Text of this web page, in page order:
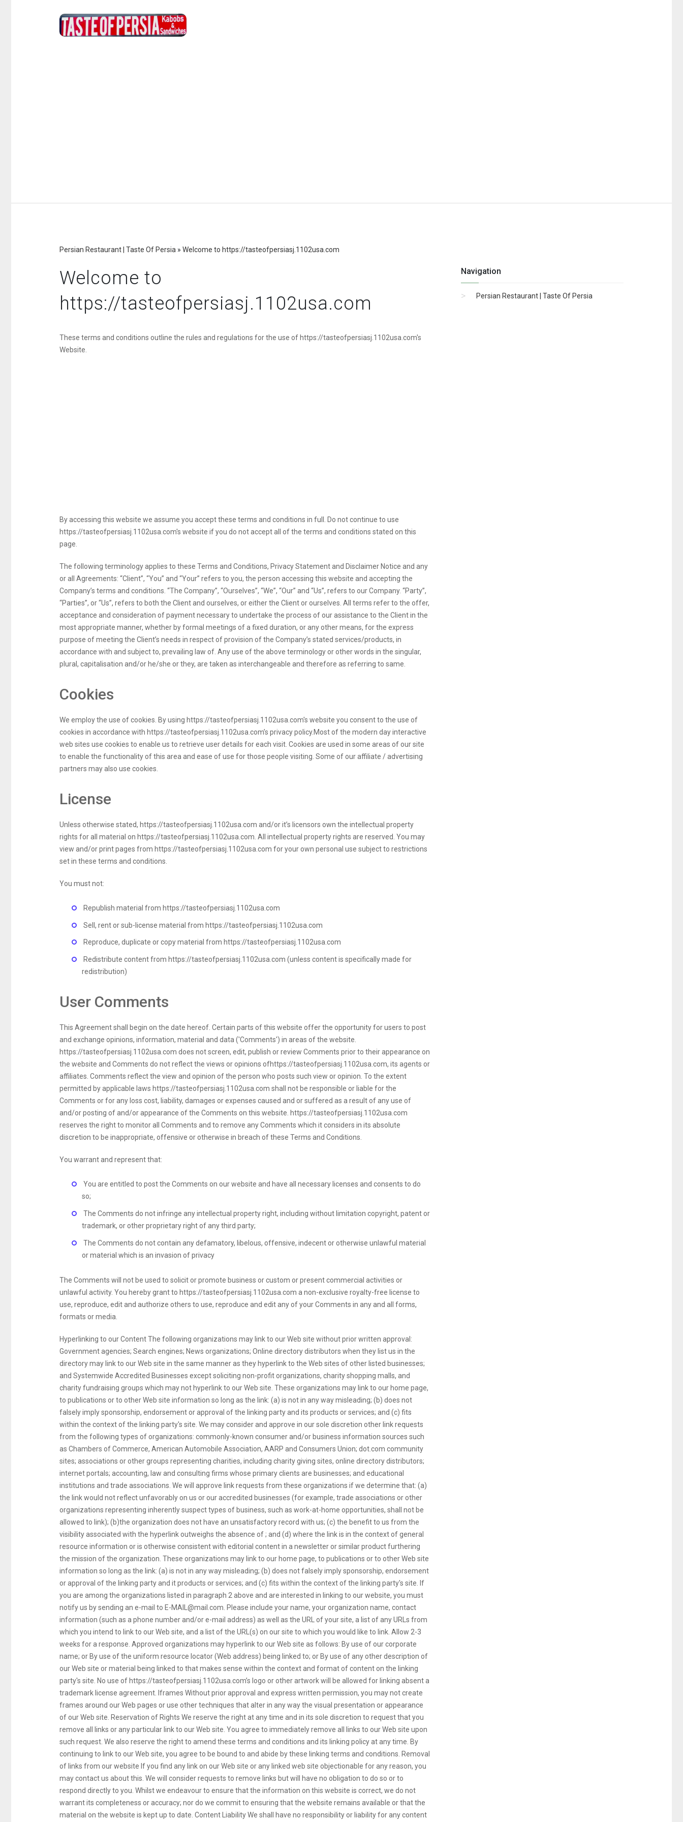
Persian Restaurant | Taste Of Persia » Welcome to https://tasteofpersiasj.1102usa.com
Welcome to
https://tasteofpersiasj.1102usa.com
These terms and conditions outline the rules and regulations for the use of https://tasteofpersiasj.1102usa.com's
Website.
By accessing this website we assume you accept these terms and conditions in full. Do not continue to use
https://tasteofpersiasj.1102usa.com's website if you do not accept all of the terms and conditions stated on this
page.
The following terminology applies to these Terms and Conditions, Privacy Statement and Disclaimer Notice and any
or all Agreements: “Client”, “You” and “Your” refers to you, the person accessing this website and accepting the
Company’s terms and conditions. “The Company”, “Ourselves”, “We”, “Our” and “Us”, refers to our Company. “Party”,
“Parties”, or “Us”, refers to both the Client and ourselves, or either the Client or ourselves. All terms refer to the offer,
acceptance and consideration of payment necessary to undertake the process of our assistance to the Client in the
most appropriate manner, whether by formal meetings of a fixed duration, or any other means, for the express
purpose of meeting the Client’s needs in respect of provision of the Company’s stated services/products, in
accordance with and subject to, prevailing law of. Any use of the above terminology or other words in the singular,
plural, capitalisation and/or he/she or they, are taken as interchangeable and therefore as referring to same.
Cookies
We employ the use of cookies. By using https://tasteofpersiasj.1102usa.com's website you consent to the use of
cookies in accordance with https://tasteofpersiasj.1102usa.com’s privacy policy.Most of the modern day interactive
web sites use cookies to enable us to retrieve user details for each visit. Cookies are used in some areas of our site
to enable the functionality of this area and ease of use for those people visiting. Some of our affiliate / advertising
partners may also use cookies.
License
Unless otherwise stated, https://tasteofpersiasj.1102usa.com and/or it’s licensors own the intellectual property
rights for all material on https://tasteofpersiasj.1102usa.com. All intellectual property rights are reserved. You may
view and/or print pages from https://tasteofpersiasj.1102usa.com for your own personal use subject to restrictions
set in these terms and conditions.
You must not:
Republish material from https://tasteofpersiasj.1102usa.com
Sell, rent or sub-license material from https://tasteofpersiasj.1102usa.com
Reproduce, duplicate or copy material from https://tasteofpersiasj.1102usa.com
Redistribute content from https://tasteofpersiasj.1102usa.com (unless content is specifically made for
redistribution)
User Comments
This Agreement shall begin on the date hereof. Certain parts of this website offer the opportunity for users to post
and exchange opinions, information, material and data ('Comments') in areas of the website.
https://tasteofpersiasj.1102usa.com does not screen, edit, publish or review Comments prior to their appearance on
the website and Comments do not reflect the views or opinions ofhttps://tasteofpersiasj.1102usa.com, its agents or
affiliates. Comments reflect the view and opinion of the person who posts such view or opinion. To the extent
permitted by applicable laws https://tasteofpersiasj.1102usa.com shall not be responsible or liable for the
Comments or for any loss cost, liability, damages or expenses caused and or suffered as a result of any use of
and/or posting of and/or appearance of the Comments on this website. https://tasteofpersiasj.1102usa.com
reserves the right to monitor all Comments and to remove any Comments which it considers in its absolute
discretion to be inappropriate, offensive or otherwise in breach of these Terms and Conditions.
You warrant and represent that:
You are entitled to post the Comments on our website and have all necessary licenses and consents to do
so;
The Comments do not infringe any intellectual property right, including without limitation copyright, patent or
trademark, or other proprietary right of any third party;
The Comments do not contain any defamatory, libelous, offensive, indecent or otherwise unlawful material
or material which is an invasion of privacy
The Comments will not be used to solicit or promote business or custom or present commercial activities or
unlawful activity. You hereby grant to https://tasteofpersiasj.1102usa.com a non-exclusive royalty-free license to
use, reproduce, edit and authorize others to use, reproduce and edit any of your Comments in any and all forms,
formats or media.
Hyperlinking to our Content The following organizations may link to our Web site without prior written approval:
Government agencies; Search engines; News organizations; Online directory distributors when they list us in the
directory may link to our Web site in the same manner as they hyperlink to the Web sites of other listed businesses;
and Systemwide Accredited Businesses except soliciting non-profit organizations, charity shopping malls, and
charity fundraising groups which may not hyperlink to our Web site. These organizations may link to our home page,
to publications or to other Web site information so long as the link: (a) is not in any way misleading; (b) does not
falsely imply sponsorship, endorsement or approval of the linking party and its products or services; and (c) fits
within the context of the linking party's site. We may consider and approve in our sole discretion other link requests
from the following types of organizations: commonly-known consumer and/or business information sources such
as Chambers of Commerce, American Automobile Association, AARP and Consumers Union; dot.com community
sites; associations or other groups representing charities, including charity giving sites, online directory distributors;
internet portals; accounting, law and consulting firms whose primary clients are businesses; and educational
institutions and trade associations. We will approve link requests from these organizations if we determine that: (a)
the link would not reflect unfavorably on us or our accredited businesses (for example, trade associations or other
organizations representing inherently suspect types of business, such as work-at-home opportunities, shall not be
allowed to link); (b)the organization does not have an unsatisfactory record with us; (c) the benefit to us from the
visibility associated with the hyperlink outweighs the absence of ; and (d) where the link is in the context of general
resource information or is otherwise consistent with editorial content in a newsletter or similar product furthering
the mission of the organization. These organizations may link to our home page, to publications or to other Web site
information so long as the link: (a) is not in any way misleading; (b) does not falsely imply sponsorship, endorsement
or approval of the linking party and it products or services; and (c) fits within the context of the linking party's site. If
you are among the organizations listed in paragraph 2 above and are interested in linking to our website, you must
notify us by sending an e-mail to E-MAIL@mail.com . Please include your name, your organization name, contact
information (such as a phone number and/or e-mail address) as well as the URL of your site, a list of any URLs from
which you intend to link to our Web site, and a list of the URL(s) on our site to which you would like to link. Allow 2-3
weeks for a response. Approved organizations may hyperlink to our Web site as follows: By use of our corporate
name; or By use of the uniform resource locator (Web address) being linked to; or By use of any other description of
our Web site or material being linked to that makes sense within the context and format of content on the linking
party's site. No use of https://tasteofpersiasj.1102usa.com’s logo or other artwork will be allowed for linking absent a
trademark license agreement. Iframes Without prior approval and express written permission, you may not create
frames around our Web pages or use other techniques that alter in any way the visual presentation or appearance
of our Web site. Reservation of Rights We reserve the right at any time and in its sole discretion to request that you
remove all links or any particular link to our Web site. You agree to immediately remove all links to our Web site upon
such request. We also reserve the right to amend these terms and conditions and its linking policy at any time. By
continuing to link to our Web site, you agree to be bound to and abide by these linking terms and conditions. Removal
of links from our website If you find any link on our Web site or any linked web site objectionable for any reason, you
may contact us about this. We will consider requests to remove links but will have no obligation to do so or to
respond directly to you. Whilst we endeavour to ensure that the information on this website is correct, we do not
warrant its completeness or accuracy; nor do we commit to ensuring that the website remains available or that the
material on the website is kept up to date. Content Liability We shall have no responsibility or liability for any content
Navigation
Persian Restaurant | Taste Of Persia